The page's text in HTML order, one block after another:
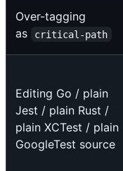
Over-tagging
as
critical-path
Editing Go / plain
Jest / plain Rust /
plain XCTest / plain
GoogleTest source